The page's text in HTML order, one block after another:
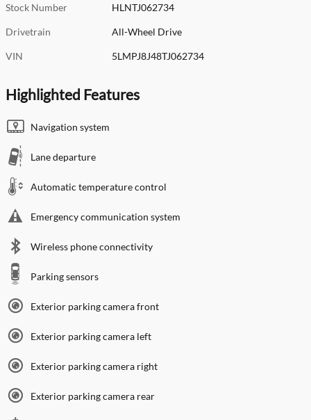
Stock Number HLNTJ062734
Drivetrain All-Wheel Drive
VIN 5LMPJ8J48TJ062734
Highlighted Features
Navigation system
Lane departure
Automatic temperature control
Emergency communication system
Wireless phone connectivity
Parking sensors
Exterior parking camera front
Exterior parking camera left
Exterior parking camera right
Exterior parking camera rear